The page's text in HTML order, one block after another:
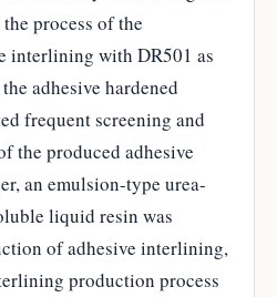
process of the
interlining with DR501 as
adhesive hardened
frequent screening and
the produced adhesive
an emulsion-type urea-
liquid resin was
of adhesive interlining,
production process